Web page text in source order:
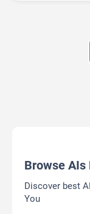
Browse
Discover best
You